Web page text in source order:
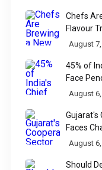
Chefs
Flavour
Food
August
45% of
Face
Affidavit
August
Gujarat's
Faces
Data
August
Should